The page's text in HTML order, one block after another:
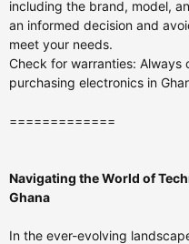
including the brand, model,
an informed decision and
meet your needs.
Check for warranties:
purchasing electronics in
=============
Navigating the World of
Ghana
In the ever-evolving